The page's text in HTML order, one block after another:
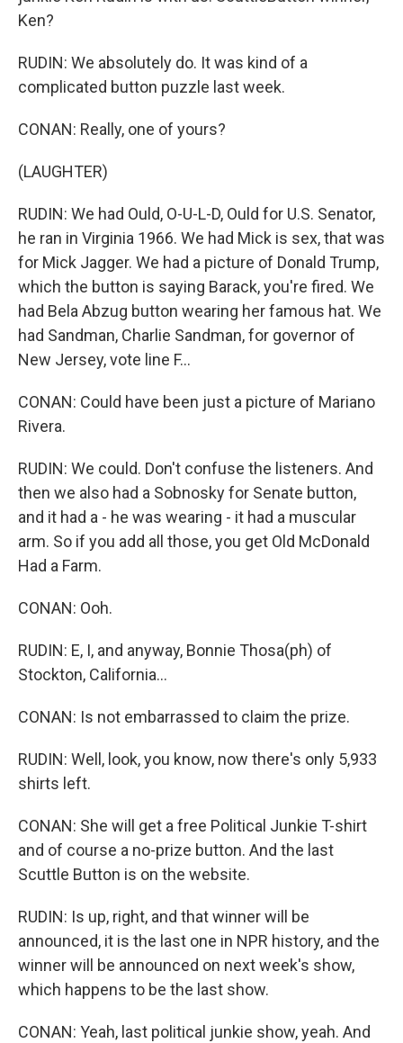
Ken?
RUDIN: We absolutely do. It was kind of a
complicated button puzzle last week.
CONAN: Really, one of yours?
(LAUGHTER)
RUDIN: We had Ould, O-U-L-D, Ould for U.S. Senator,
he ran in Virginia 1966. We had Mick is sex, that was
for Mick Jagger. We had a picture of Donald Trump,
which the button is saying Barack, you're fired. We
had Bela Abzug button wearing her famous hat. We
had Sandman, Charlie Sandman, for governor of
New Jersey, vote line F...
CONAN: Could have been just a picture of Mariano
Rivera.
RUDIN: We could. Don't confuse the listeners. And
then we also had a Sobnosky for Senate button,
and it had a - he was wearing - it had a muscular
arm. So if you add all those, you get Old McDonald
Had a Farm.
CONAN: Ooh.
RUDIN: E, I, and anyway, Bonnie Thosa(ph) of
Stockton, California...
CONAN: Is not embarrassed to claim the prize.
RUDIN: Well, look, you know, now there's only 5,933
shirts left.
CONAN: She will get a free Political Junkie T-shirt
and of course a no-prize button. And the last
Scuttle Button is on the website.
RUDIN: Is up, right, and that winner will be
announced, it is the last one in NPR history, and the
winner will be announced on next week's show,
which happens to be the last show.
CONAN: Yeah, last political junkie show, yeah. And